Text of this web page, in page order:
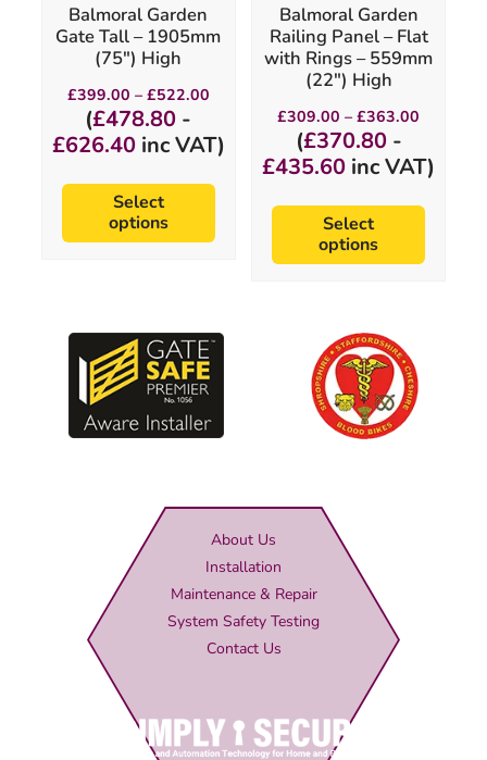
Balmoral Garden
Gate Tall – 1905mm
(75″) High
£399.00 – £522.00Price
through
£522.00
(£478.80 -
£626.40inc VAT)
Select
options
on
the
product
page
Balmoral Garden
Railing Panel – Flat
with Rings – 559mm
(22″) High
£309.00 – £363.00
through
£363.00
(£370.80-
£435.60 inc VAT)
Select
options
on
the
product
page
About Us
Installation
Maintenance & Repair
System Safety Testing
Contact Us